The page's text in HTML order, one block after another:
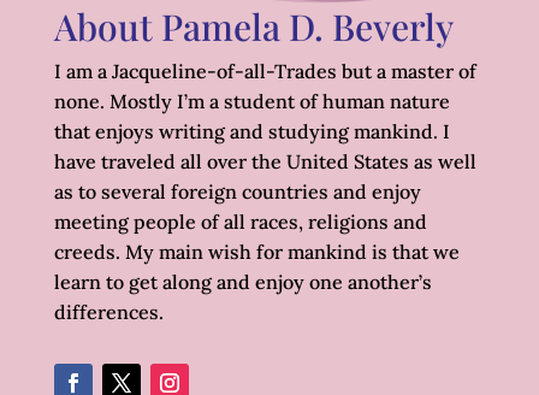
About Pamela D. Beverly
I am a Jacqueline-of-all-Trades but a master of
none. Mostly I’m a student of human nature
that enjoys writing and studying mankind. I
have traveled all over the United States as well
as to several foreign countries and enjoy
meeting people of all races, religions and
creeds. My main wish for mankind is that we
learn to get along and enjoy one another’s
differences.